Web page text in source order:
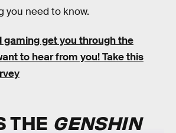
you need to know.
gaming get you through the
to hear from you! Take this
THE GENSHIN